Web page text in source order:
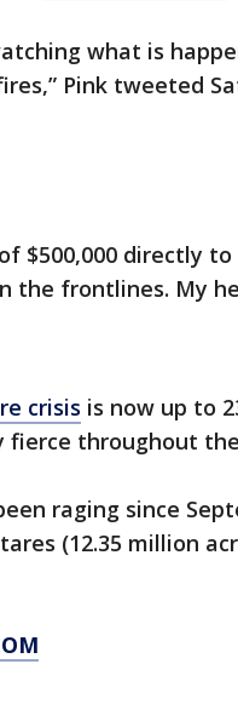
what is
Pink tweeted
$500,000 directly
the frontlines. My
crisis is now up to
throughout
raging since
(12.35 million